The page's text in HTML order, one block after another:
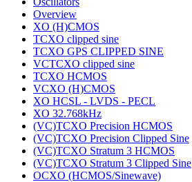
Overview
XO (H)CMOS
TCXO clipped sine
TCXO GPS CLIPPED SINE
VCTCXO clipped sine
TCXO HCMOS
VCXO (H)CMOS
XO HCSL - LVDS - PECL
XO 32.768kHz
(VC)TCXO Precision HCMOS
(VC)TCXO Precision Clipped Sine
(VC)TCXO Stratum 3 HCMOS
(VC)TCXO Stratum 3 Clipped Sine
OCXO (HCMOS/Sinewave)